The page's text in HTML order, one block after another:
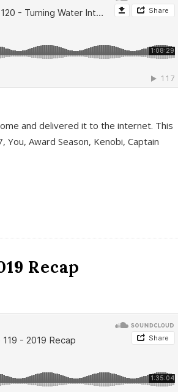
and delivered it to the internet. This
Award Season, Kenobi, Captain
Recap